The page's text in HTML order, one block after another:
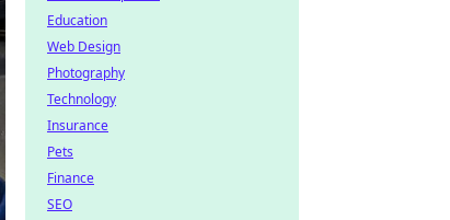
Education
Web Design
Photography
Technology
Insurance
Pets
Finance
SEO